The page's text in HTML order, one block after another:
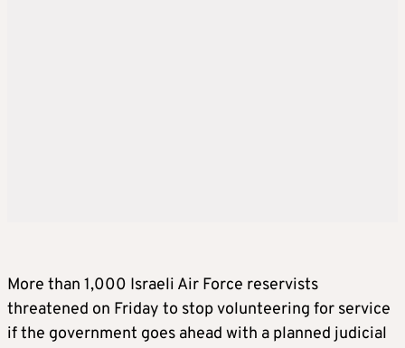
More than 1,000 Israeli Air Force reservists
threatened on Friday to stop volunteering for service
if the government goes ahead with a planned judicial